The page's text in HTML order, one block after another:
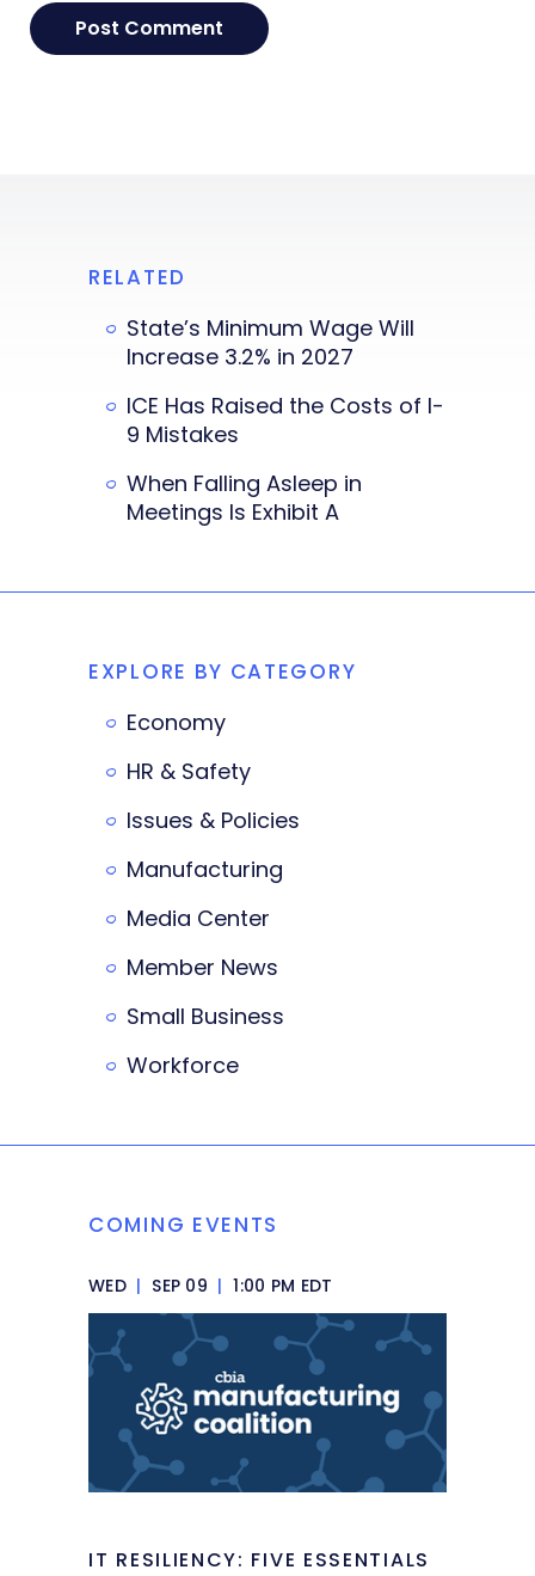
RELATED
State’s Minimum Wage Will
Increase 3.2% in 2027
ICE Has Raised the Costs of I-
9 Mistakes
When Falling Asleep in
Meetings Is Exhibit A
EXPLORE BY CATEGORY
Economy
HR & Safety
Issues & Policies
Manufacturing
Media Center
Member News
Small Business
Workforce
COMING EVENTS
WED | SEP 09 | 1:00 PM EDT
IT RESILIENCY: FIVE ESSENTIALS